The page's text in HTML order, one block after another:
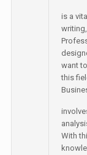
is a
want
this
With